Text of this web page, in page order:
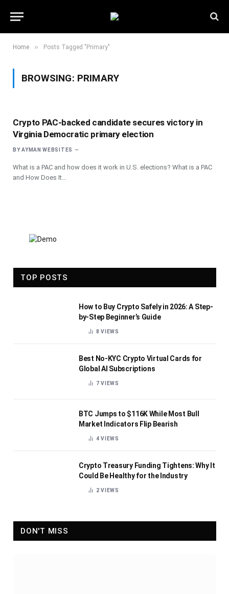
Home » Posts Tagged "Primary"
BROWSING: PRIMARY
Crypto PAC-backed candidate secures victory in
Virginia Democratic primary election
BY AYMAN WEBSITES
What is a PAC and how does it work in U.S. elections? What is a PAC
and How Does It…
TOP POSTS
How to Buy Crypto Safely in 2026: A Step-
by-Step Beginner’s Guide
8VIEWS
Best No-KYC Crypto Virtual Cards for
Global AI Subscriptions
7VIEWS
BTC Jumps to $116K While Most Bull
Market Indicators Flip Bearish
4VIEWS
Crypto Treasury Funding Tightens: Why It
Could Be Healthy for the Industry
2VIEWS
DON'T MISS